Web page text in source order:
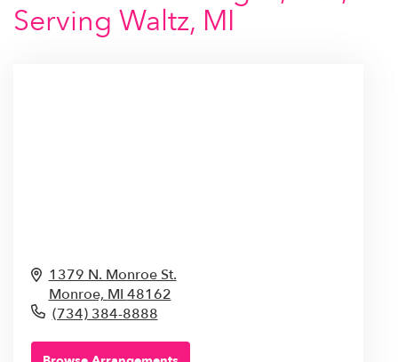
Serving Waltz, MI
1379 N. Monroe St.
Monroe, MI 48162
(734) 384-8888